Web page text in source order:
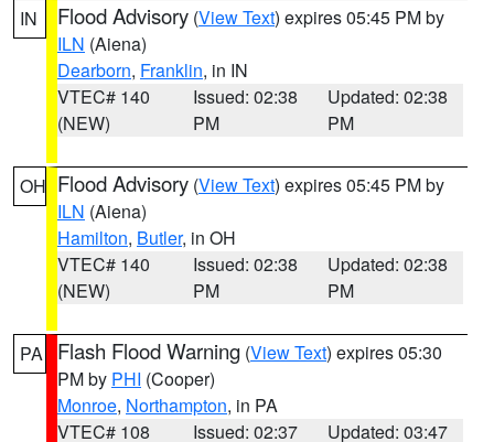
IN Flood Advisory (View Text) expires 05:45 PM by
ILN (Aiena)
Dearborn, Franklin, in IN
VTEC# 140
(NEW)
Issued: 02:38
PM
Updated: 02:38
PM
OH Flood Advisory (View Text) expires 05:45 PM by
ILN (Aiena)
Hamilton, Butler, in OH
VTEC# 140
(NEW)
Issued: 02:38
PM
Updated: 02:38
PM
PA Flash Flood Warning (View Text) expires 05:30
PM by PHI (Cooper)
Monroe, Northampton, in PA
VTEC# 108
Issued: 02:37
Updated: 03:47